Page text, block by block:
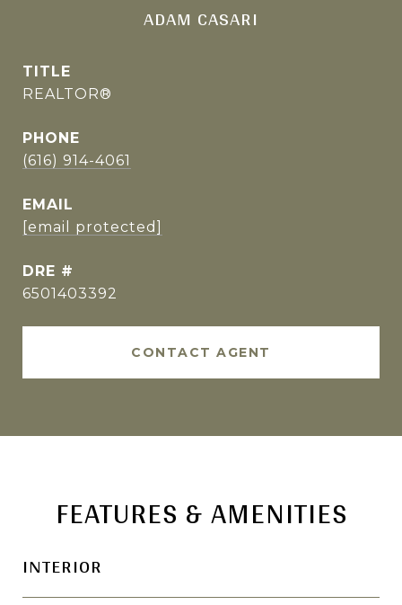
ADAM CASARI
TITLE
REALTOR®
PHONE
(616) 914-4061
EMAIL
[email protected]
DRE #
6501403392
CONTACT AGENT
FEATURES & AMENITIES
INTERIOR